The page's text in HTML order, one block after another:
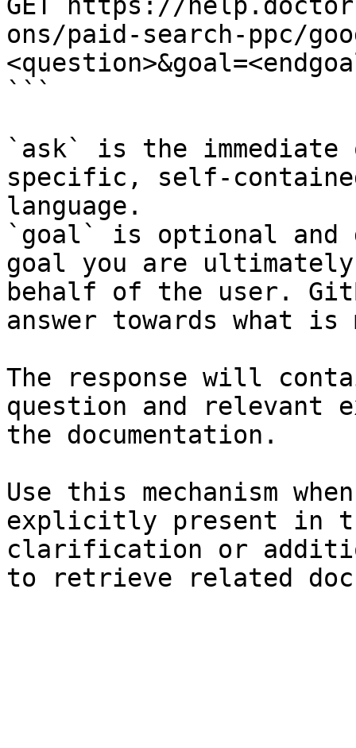
ons/paid-search-ppc/
```
`ask` is the
specific, self-
language.
`goal` is optional and
goal you are
behalf of the user.
answer towards what
The response will
question and relevant
the documentation.
Use this mechanism
explicitly present in
clarification or